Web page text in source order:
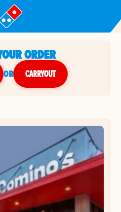
ORDER
or CARRYOUT